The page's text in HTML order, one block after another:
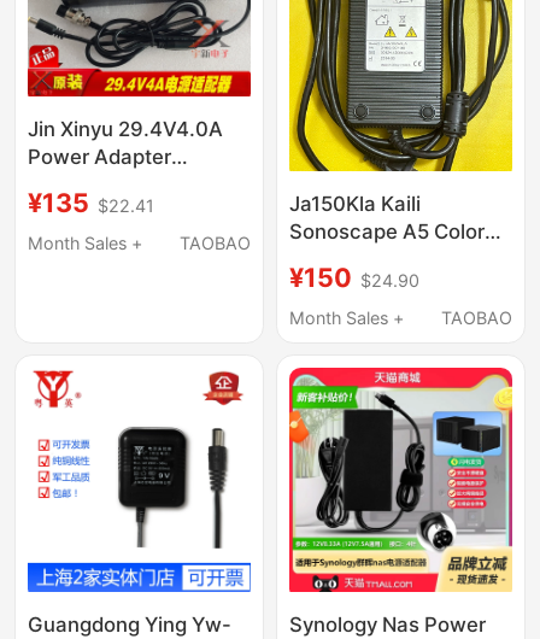
Jin Xinyu 29.4V4.0A
Power Adapter
Charging Cable 117.6W
Transformer
¥135 $22.41
Month Sales +
TAOBAO
Ja150Kla Kaili
Sonoscape A5 Color
Adapter 17.5V10A
Four-Pin Charging
¥150 $24.90
Month Sales +
TAOBAO
Guangdong Ying Yw-
Synology Nas Power